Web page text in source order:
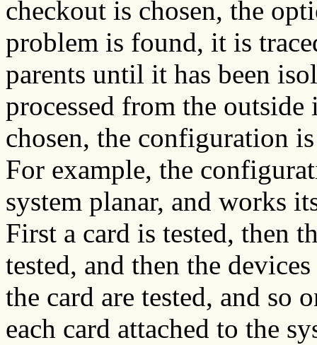
checkout is chosen, the
problem is found, it is
parents until it has been
processed from the
chosen, the configuration
For example, the
system planar, and works
First a card is tested, then
tested, and then the
the card are tested, and so
each card attached to the